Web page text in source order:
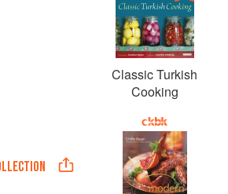
Classic Turkish
Cooking